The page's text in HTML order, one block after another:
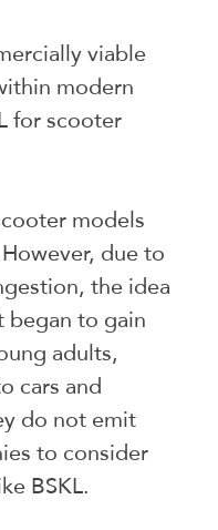
viable
modern
for scooter
models
due to
the idea
began to gain
adults,
cars and
do not emit
to consider
BSKL.